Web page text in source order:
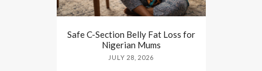
Safe C-Section Belly Fat Loss for
Nigerian Mums
JULY 28, 2026